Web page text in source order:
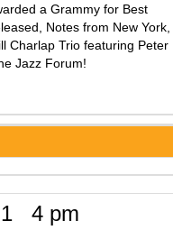
a Grammy for Best
Notes from New York,
Charlap Trio featuring Peter
Jazz Forum!
4 pm